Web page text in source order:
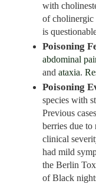
with
of cholinergic
is
Poisoning
abdominal
and ataxia.
Poisoning
species with
Previous
berries due to
clinical
had mild
the Berlin
of Black